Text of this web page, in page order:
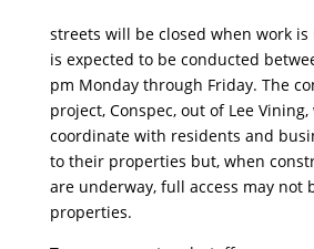
streets will be closed when work is
is expected to be conducted
pm Mondaythrough Friday. The
project, Conspec, out of Lee
coordinate with residents and
to their properties but, when
are underway, full access may not
properties.